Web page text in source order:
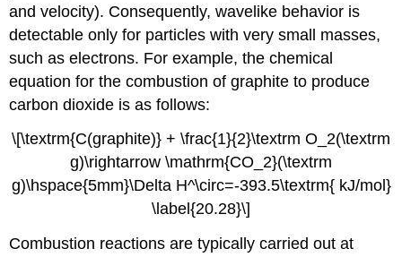
and velocity). Consequently, wavelike behavior is
detectable only for particles with very small masses,
such as electrons. For example, the chemical
equation for the combustion of graphite to produce
carbon dioxide is as follows:
\[\textrm{C(graphite)} + \frac{1}{2}\textrm O_2(\textrm
g)\rightarrow \mathrm{CO_2}(\textrm
g)\hspace{5mm}\Delta H^\circ=-393.5\textrm{ kJ/mol}
\label{20.28}\]
Combustion reactions are typically carried out at